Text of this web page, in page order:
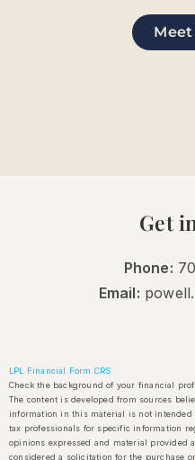
Get
Phone:
Email:
LPL Financial Form CRS
Check the background of your financial
The content is developed from sources
information in this material is not intended
tax professionals for specific information
opinions expressed and material provided
considered a solicitation for the purchase